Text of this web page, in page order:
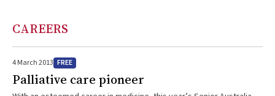
4 (page 293). In Box 3, the 25th percentile for boys with a gestational
CAREERS
4 March 2013 FREE
Palliative care pioneer